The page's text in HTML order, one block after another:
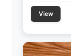
View